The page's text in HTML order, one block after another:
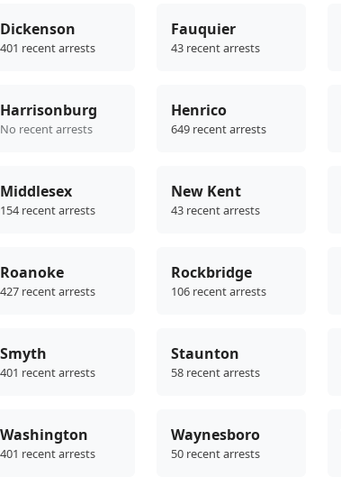
Dickenson
401 recent arrests
Fauquier
43 recent arrests
Harrisonburg
No recent arrests
Henrico
649 recent arrests
Middlesex
154 recent arrests
New Kent
43 recent arrests
Roanoke
427 recent arrests
Rockbridge
106 recent arrests
Smyth
401 recent arrests
Staunton
58 recent arrests
Washington
401 recent arrests
Waynesboro
50 recent arrests